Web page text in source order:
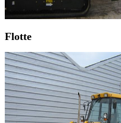
Flotte